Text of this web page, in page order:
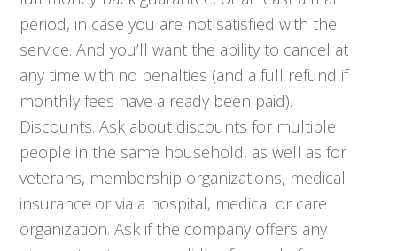
period, in case you are not satisfied with the
service. And you’ll want the ability to cancel at
any time with no penalties (and a full refund if
monthly fees have already been paid).
Discounts. Ask about discounts for multiple
people in the same household, as well as for
veterans, membership organizations, medical
insurance or via a hospital, medical or care
organization. Ask if the company offers any